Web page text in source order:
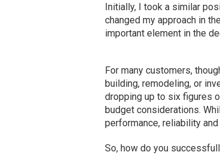
Initially, I took a similar
changed my approach in
important element in the
For many customers,
building, remodeling, or
dropping up to six figures
budget considerations.
performance, reliability
So, how do you